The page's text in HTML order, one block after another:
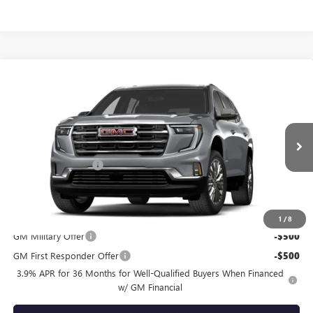
1 /8
GMC ACADIAELEVATION
1GKEMNKS2VJ105991
$54,640
TOTAL PRICE
Less
$54,150
Documentation Fee +$490
Total Price:
Other standalone incentives that you may qualify for:
GM Military Offer
-$500
GM First Responder Offer -$500
3.9% APR for 36 Months for Well-Qualified Buyers When Financed
w/ GM Financial